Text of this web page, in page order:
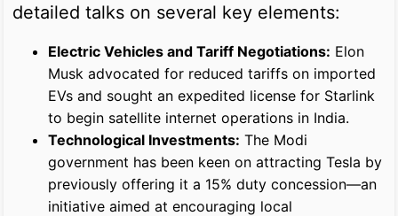
detailed talks on several key elements:
Electric Vehicles and Tariff Negotiations: Elon
Musk advocated for reduced tariffs on imported
EVs and sought an expedited license for Starlink
to begin satellite internet operations in India.
Technological Investments: The Modi
government has been keen on attracting Tesla by
previously offering it a 15% duty concession—an
initiative aimed at encouraging local